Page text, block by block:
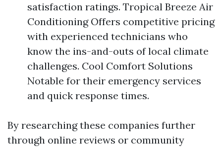
satisfaction ratings. Tropical Breeze Air
Conditioning Offers competitive pricing
with experienced technicians who
know the ins-and-outs of local climate
challenges. Cool Comfort Solutions
Notable for their emergency services
and quick response times.
By researching these companies further
through online reviews or community